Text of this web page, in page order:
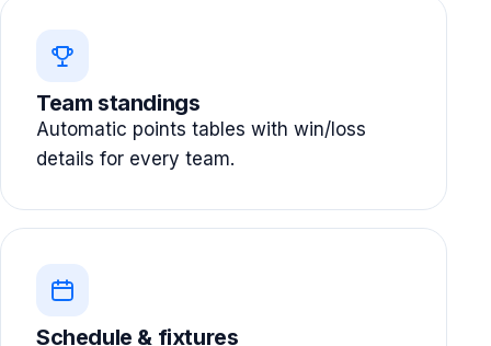
Team standings
Automatic points tables with win/loss
details for every team.
Schedule & fixtures